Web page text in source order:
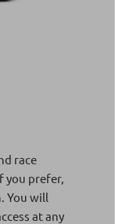
race
you prefer,
You will
at any